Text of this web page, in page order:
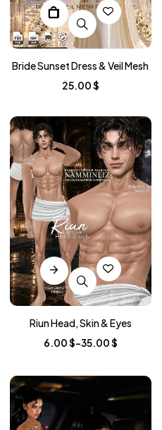
Bride Sunset Dress & Veil Mesh
25.00$
Riun Head, Skin & Eyes
6.00$–35.00$